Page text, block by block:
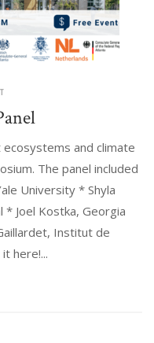
ecosystems and climate
The panel included
University * Shyla
* Joel Kostka, Georgia
Institut de
here!...